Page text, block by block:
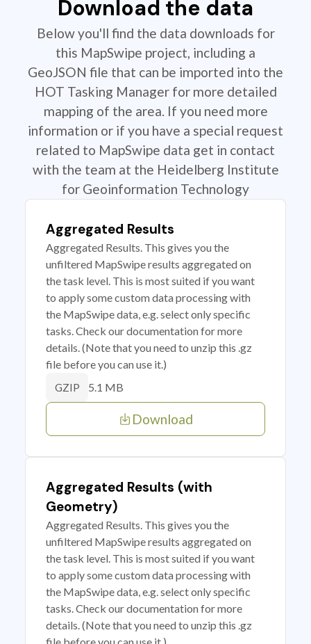
Download the data
Below you'll find the data downloads for
this MapSwipe project, including a
GeoJSON file that can be imported into the
HOT Tasking Manager for more detailed
mapping of the area. If you need more
information or if you have a special request
related to MapSwipe data get in contact
with the team at the Heidelberg Institute
for Geoinformation Technology
Aggregated Results
Aggregated Results. This gives you the
unfiltered MapSwipe results aggregated on
the task level. This is most suited if you want
to apply some custom data processing with
the MapSwipe data, e.g. select only specific
tasks. Check our documentation for more
details. (Note that you need to unzip this .gz
file before you can use it.)
GZIP 5.1 MB
Download
Aggregated Results (with
Geometry)
Aggregated Results. This gives you the
unfiltered MapSwipe results aggregated on
the task level. This is most suited if you want
to apply some custom data processing with
the MapSwipe data, e.g. select only specific
tasks. Check our documentation for more
details. (Note that you need to unzip this .gz